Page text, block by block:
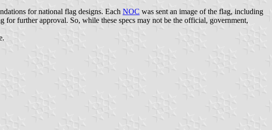
for national flag designs. Each NOC was sent an image of the flag, including
further approval. So, while these specs may not be the official, government,